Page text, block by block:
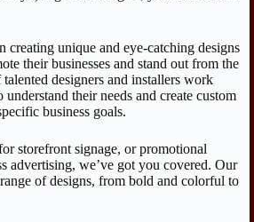
creating unique and eye-catching designs
their businesses and stand out from the
designers and installers work
their needs and create custom
business goals.
storefront signage, or promotional
advertising, we’ve got you covered. Our
of designs, from bold and colorful to